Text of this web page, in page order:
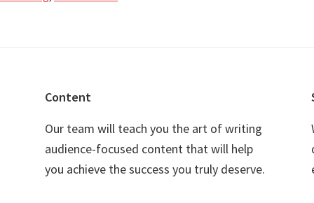
Content
Our team will teach you the art of writing
audience-focused content that will help
you achieve the success you truly deserve.